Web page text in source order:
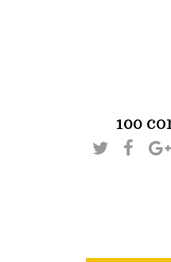
100